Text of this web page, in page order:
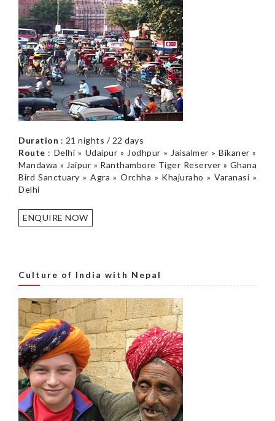
Duration : 21 nights / 22 days
Route : Delhi » Udaipur » Jodhpur » Jaisalmer » Bikaner »
Mandawa » Jaipur » Ranthambore Tiger Reserver » Ghana
Bird Sanctuary » Agra » Orchha » Khajuraho » Varanasi »
Delhi
ENQUIRE NOW
Culture of India with Nepal